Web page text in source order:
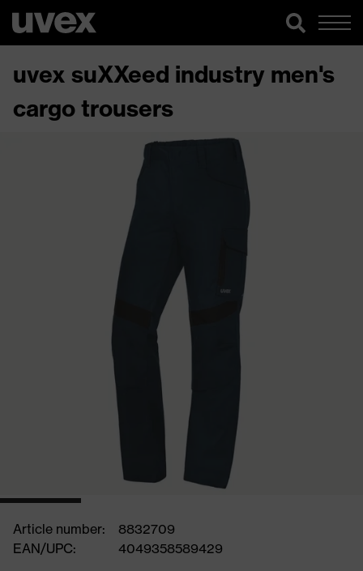
uvex suXXeed industry men's
cargo trousers
Article number:
8832709
EAN/UPC:
4049358589429